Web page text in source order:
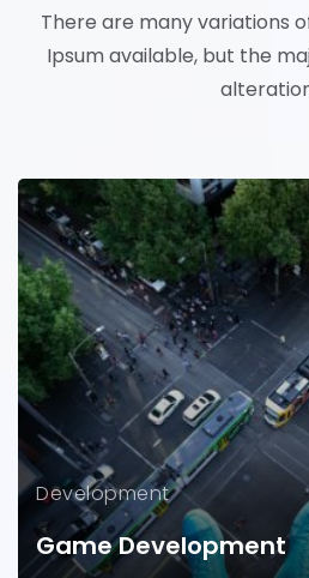
There are many variations
Ipsum available, but the
Development
Game Development